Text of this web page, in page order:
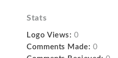
Stats
Logo Views: 0
Comments Made: 0